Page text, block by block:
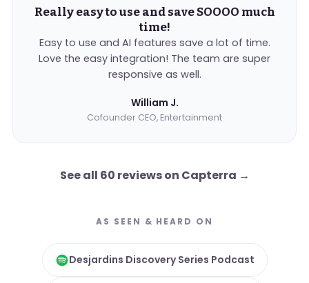
Really easy to use and save SOOOO much
time!
Easy to use and AI features save a lot of time.
Love the easy integration! The team are super
responsive as well.
William J.
Cofounder CEO, Entertainment
See all 60 reviews on Capterra →
AS SEEN & HEARD ON
Desjardins Discovery Series Podcast